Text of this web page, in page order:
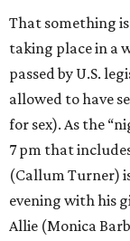
That something
taking place in a
passed by U.S.
allowed to have
for sex). As the
7 pm that
(Callum Turner)
evening with his
Allie (Monica